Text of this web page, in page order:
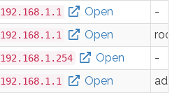
192.168.1.1 Open
-
192.168.1.1 Open
root
192.168.1.254 Open
-
192.168.1.1 Open